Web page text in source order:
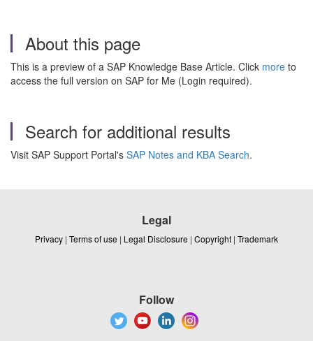
About this page
This is a preview of a SAP Knowledge Base Article. Click more to
access the full version on SAP for Me (Login required).
Search for additional results
Visit SAP Support Portal's SAP Notes and KBA Search.
Legal
Privacy | Terms of use | Legal Disclosure | Copyright | Trademark
Follow